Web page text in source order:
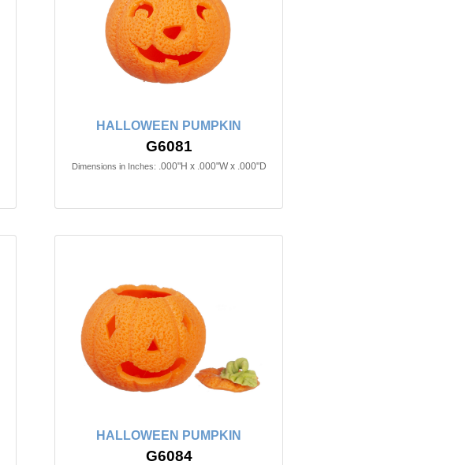
HALLOWEEN PUMPKIN
G6081
Dimensions in Inches: .000"H x .000"W x .000"D
HALLOWEEN PUMPKIN
G6084